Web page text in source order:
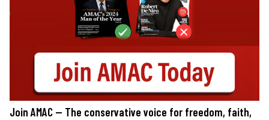
Join AMAC — The conservative voice for freedom, faith,